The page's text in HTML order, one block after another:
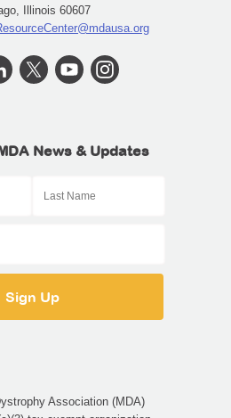
Illinois 60607
News & Updates
Association (MDA)